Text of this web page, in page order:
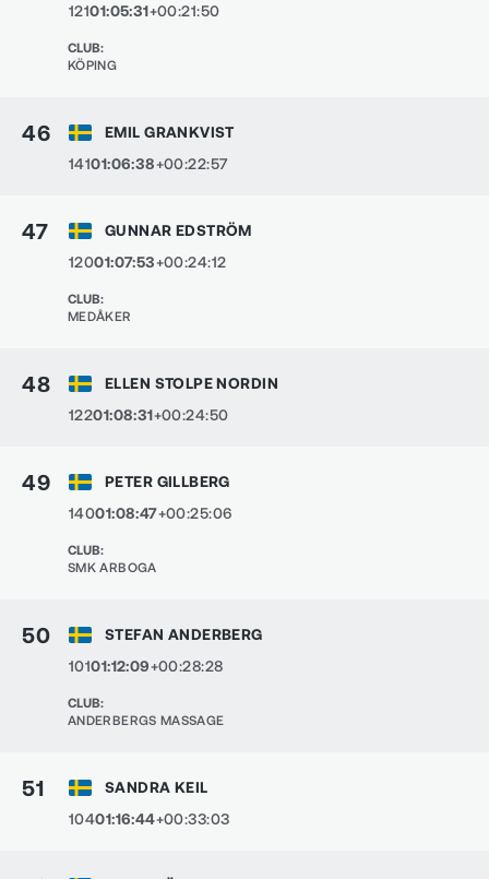
12101:05:31+00:21:50
CLUB:
KÖPING
46
EMIL GRANKVIST
14101:06:38+00:22:57
47
GUNNAR EDSTRÖM
12001:07:53+00:24:12
CLUB:
MEDÅKER
48
ELLEN STOLPE NORDIN
12201:08:31+00:24:50
49
PETER GILLBERG
14001:08:47+00:25:06
CLUB:
SMK ARBOGA
50
STEFAN ANDERBERG
10101:12:09+00:28:28
CLUB:
ANDERBERGS MASSAGE
51
SANDRA KEIL
10401:16:44+00:33:03